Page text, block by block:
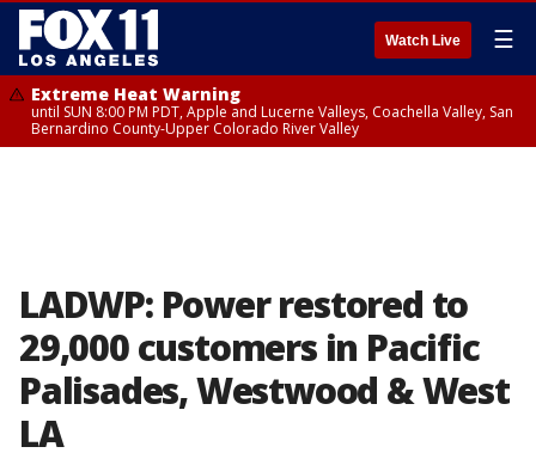
Watch Live ☰
Extreme Heat Warning
until SUN 8:00 PM PDT, Apple and Lucerne Valleys, Coachella Valley, San
Bernardino County-Upper Colorado River Valley
LADWP: Power restored to
29,000 customers in Pacific
Palisades, Westwood & West
LA